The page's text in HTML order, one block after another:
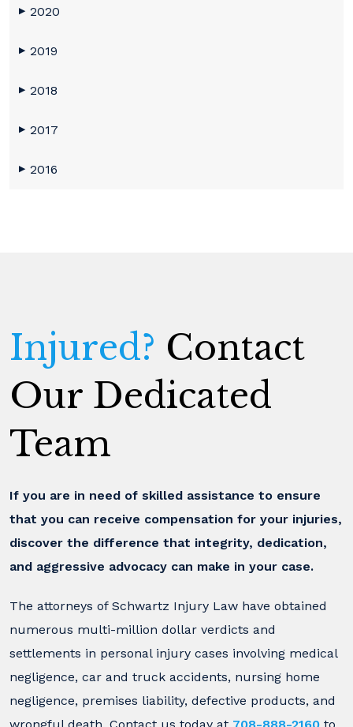
▶ 2020
▶ 2019
▶ 2018
▶ 2017
▶ 2016
Injured? Contact
Our Dedicated
Team
If you are in need of skilled assistance to ensure
that you can receive compensation for your injuries,
discover the difference that integrity, dedication,
and aggressive advocacy can make in your case.
The attorneys of Schwartz Injury Law have obtained
numerous multi-million dollar verdicts and
settlements in personal injury cases involving medical
negligence, car and truck accidents, nursing home
negligence, premises liability, defective products, and